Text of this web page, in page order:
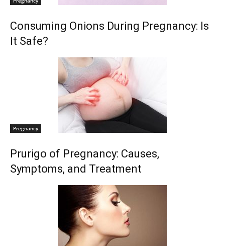
Consuming Onions During Pregnancy: Is
It Safe?
Pregnancy
Prurigo of Pregnancy: Causes,
Symptoms, and Treatment